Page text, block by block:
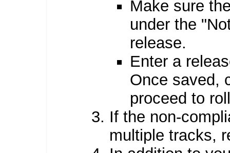
Make sure
under the
release.
Enter a
Once saved,
proceed to
If the non-
multiple tracks,